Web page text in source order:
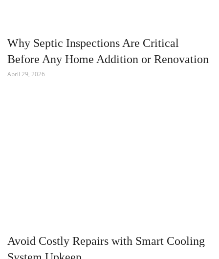
Why Septic Inspections Are Critical
Before Any Home Addition or Renovation
April 29, 2026
Avoid Costly Repairs with Smart Cooling